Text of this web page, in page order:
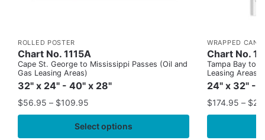
ROLLED POSTER
Chart No. 1115A
Cape St. George to Mississippi Passes (Oil and
Gas Leasing Areas)
32" x 24" - 40" x 28"
$56.95 – $109.95
Select options
WRAPPED
Chart No.
Tampa Bay to
Leasing Areas)
24" x 32" -
$174.95 – $